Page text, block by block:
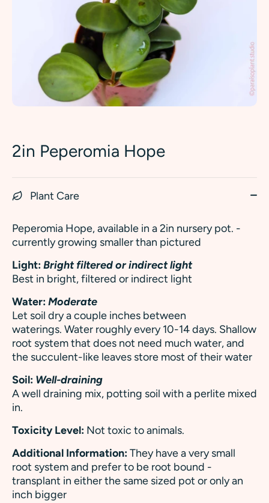
2in Peperomia Hope
Plant Care
Peperomia Hope, available in a 2in nursery pot. -
currently growing smaller than pictured
Light:Bright filtered or indirect light
Best in bright, filtered or indirect light
Water:Moderate
Let soil dry a couple inches between
waterings. Water roughly every 10-14 days. Shallow
root system that does not need much water, and
the succulent-like leaves store most of their water
Soil: Well-draining
A well draining mix, potting soil with a perlite mixed
in.
Toxicity Level: Not toxic to animals.
Additional Information:They have a very small
root system and prefer to be root bound -
transplant in either the same sized pot or only an
inch bigger